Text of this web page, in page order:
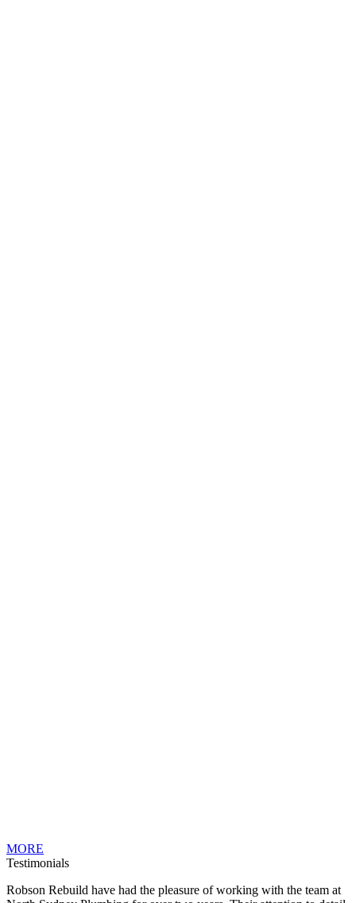
MORE
Testimonials
Robson Rebuild have had the pleasure of working with the team at